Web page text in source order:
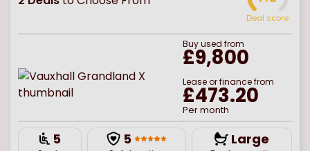
Deal score
Buyused from
£9,800
Lease or finance from
£473.20
Per month
5 5 Large